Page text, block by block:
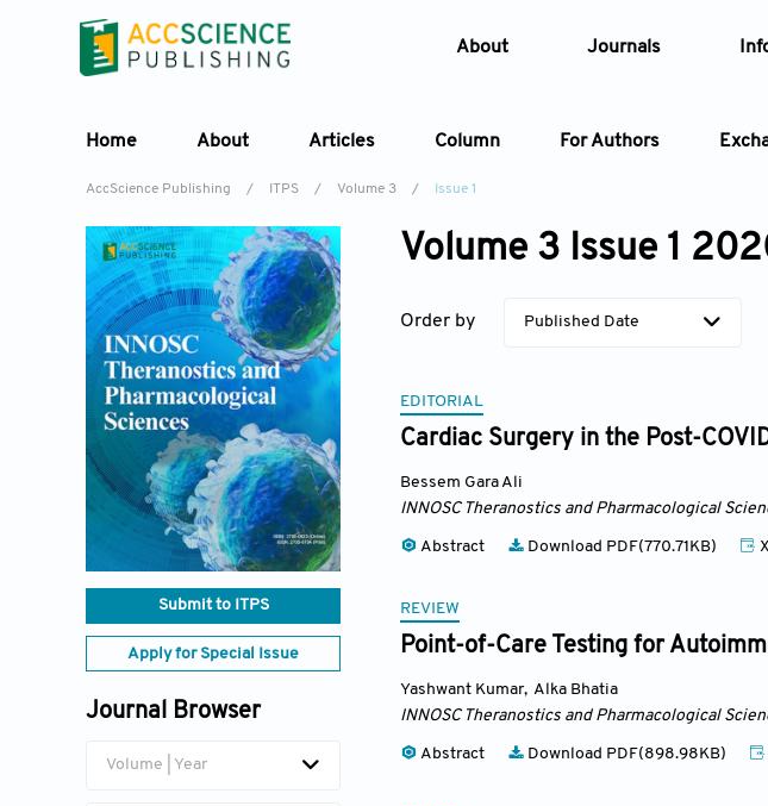
About Journals
Home About Articles Column For Authors
AccScience Publishing / ITPS / Volume 3 / Issue 1
Submit to ITPS
Apply for Special Issue
Journal Browser
Volume | Year
Volume 3 Issue 1
Order by Published Date
EDITORIAL
Cardiac Surgery in the Post-
Bessem Gara Ali
INNOSC Theranostics and Pharmacological
Abstract Download PDF(770.71KB)
REVIEW
Point-of-Care Testing for
Yashwant Kumar, Alka Bhatia
INNOSC Theranostics and Pharmacological
Abstract Download PDF(898.98KB)